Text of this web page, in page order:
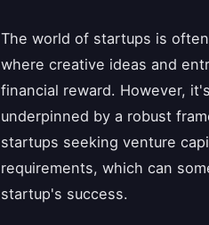
The world of startups is
where creative ideas and
financial reward. However,
underpinned by a robust
startups seeking venture
requirements, which can
startup's success.